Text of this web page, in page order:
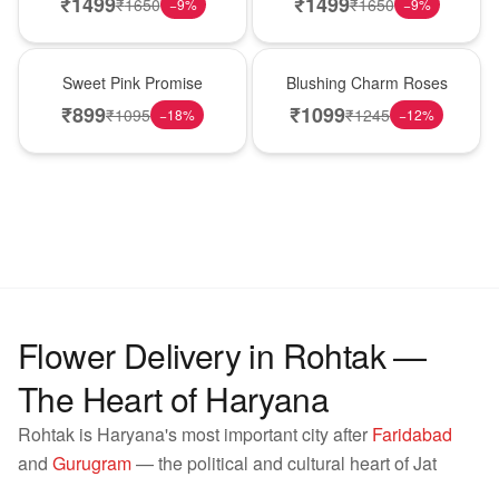
−9% −9%
Sweet Pink Promise
₹899₹1095 −18%
Blushing Charm Roses
₹1099₹1245 −12%
Flower Delivery in Rohtak —
The Heart of Haryana
Rohtak is Haryana's most important city after Faridabad
and Gurugram— the political and cultural heart of Jat